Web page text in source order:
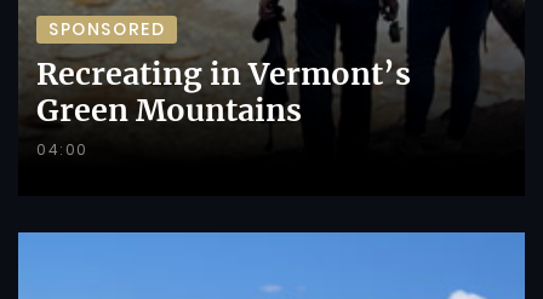
SPONSORED
Recreating in Vermont’s
Green Mountains
04:00